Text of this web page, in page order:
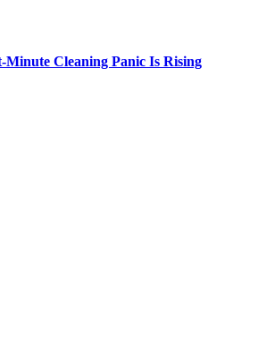
Cleaning Panic Is Rising